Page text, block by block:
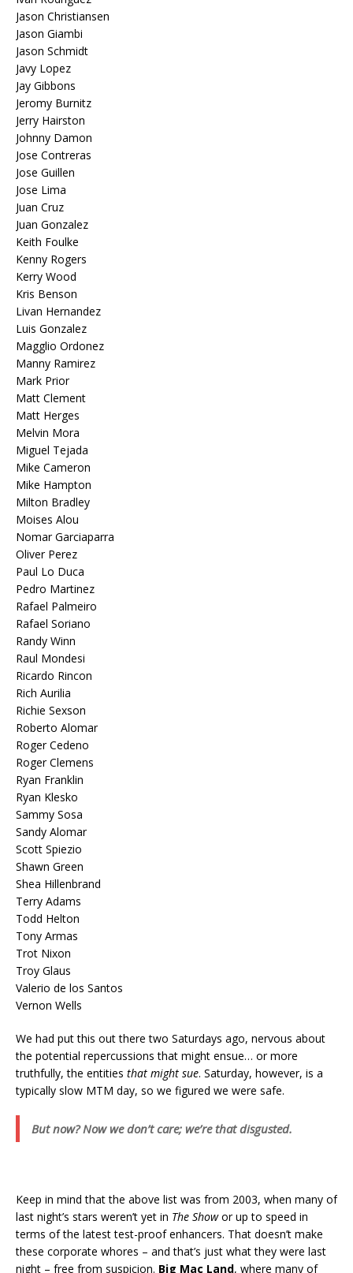
Jason Christiansen
Jason Giambi
Jason Schmidt
Javy Lopez
Jay Gibbons
Jeromy Burnitz
Jerry Hairston
Johnny Damon
Jose Contreras
Jose Guillen
Jose Lima
Juan Cruz
Juan Gonzalez
Keith Foulke
Kenny Rogers
Kerry Wood
Kris Benson
Livan Hernandez
Luis Gonzalez
Magglio Ordonez
Manny Ramirez
Mark Prior
Matt Clement
Matt Herges
Melvin Mora
Miguel Tejada
Mike Cameron
Mike Hampton
Milton Bradley
Moises Alou
Nomar Garciaparra
Oliver Perez
Paul Lo Duca
Pedro Martinez
Rafael Palmeiro
Rafael Soriano
Randy Winn
Raul Mondesi
Ricardo Rincon
Rich Aurilia
Richie Sexson
Roberto Alomar
Roger Cedeno
Roger Clemens
Ryan Franklin
Ryan Klesko
Sammy Sosa
Sandy Alomar
Scott Spiezio
Shawn Green
Shea Hillenbrand
Terry Adams
Todd Helton
Tony Armas
Trot Nixon
Troy Glaus
Valerio de los Santos
Vernon Wells
We had put this out there two Saturdays ago, nervous about
the potential repercussions that might ensue… or more
truthfully, the entities that might sue. Saturday, however, is a
typically slow MTM day, so we figured we were safe.
But now? Now we don’t care; we’re that disgusted.
Keep in mind that the above list was from 2003, when many of
last night’s stars weren’t yet in The Showor up to speed in
terms of the latest test-proof enhancers. That doesn’t make
these corporate whores – and that’s just what they were last
night – free from suspicion. Big Mac Land, where many of